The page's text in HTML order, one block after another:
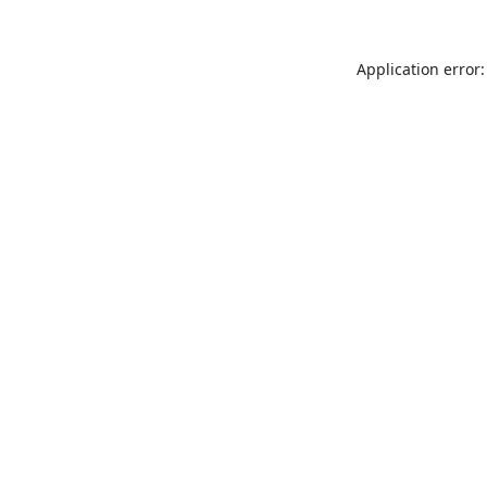
Application